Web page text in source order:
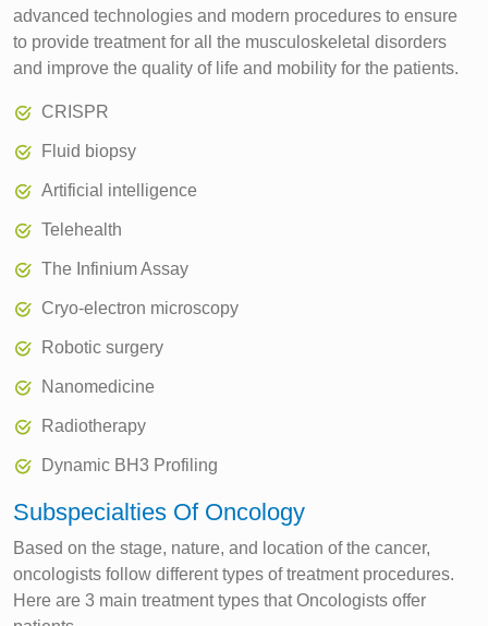
advanced technologies and modern procedures to ensure
to provide treatment for all the musculoskeletal disorders
and improve the quality of life and mobility for the patients.
CRISPR
Fluid biopsy
Artificial intelligence
Telehealth
The Infinium Assay
Cryo-electron microscopy
Robotic surgery
Nanomedicine
Radiotherapy
Dynamic BH3 Profiling
Subspecialties Of Oncology
Based on the stage, nature, and location of the cancer,
oncologists follow different types of treatment procedures.
Here are 3 main treatment types that Oncologists offer